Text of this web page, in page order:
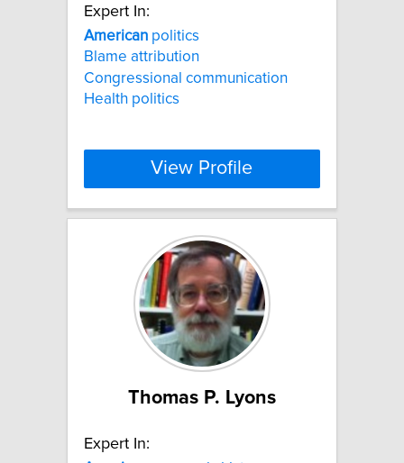
Expert In:
American politics
Blame attribution
Congressional communication
Health politics
View Profile
Thomas P. Lyons
Expert In: